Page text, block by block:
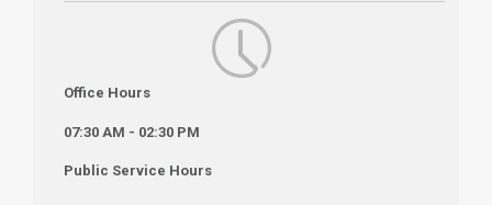
Office Hours
07:30 AM - 02:30 PM
Public Service Hours